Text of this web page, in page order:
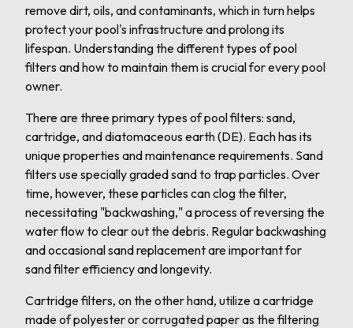
remove dirt, oils, and contaminants, which in turn helps
protect your pool's infrastructure and prolong its
lifespan. Understanding the different types of pool
filters and how to maintain them is crucial for every pool
owner.
There are three primary types of pool filters: sand,
cartridge, and diatomaceous earth (DE). Each has its
unique properties and maintenance requirements. Sand
filters use specially graded sand to trap particles. Over
time, however, these particles can clog the filter,
necessitating "backwashing," a process of reversing the
water flow to clear out the debris. Regular backwashing
and occasional sand replacement are important for
sand filter efficiency and longevity.
Cartridge filters, on the other hand, utilize a cartridge
made of polyester or corrugated paper as the filtering